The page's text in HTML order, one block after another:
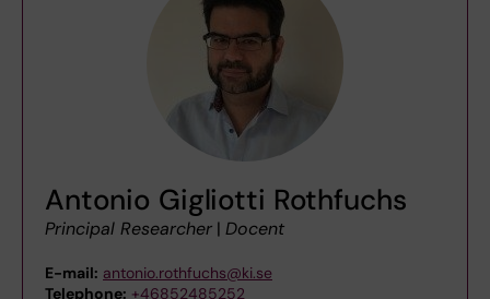
Antonio Gigliotti Rothfuchs
Principal Researcher | Docent
E-mail: antonio.rothfuchs@ki.se
Telephone: +46852485252